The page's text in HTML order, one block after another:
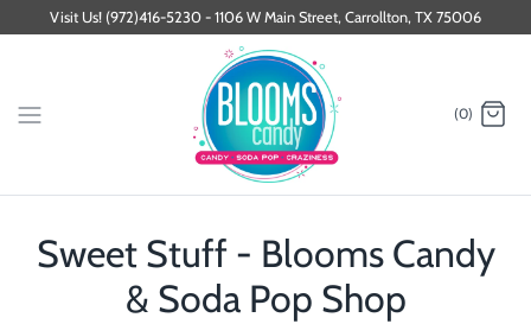
Visit Us! (972)416-5230 - 1106 W Main Street, Carrollton, TX 75006
(0)
Sweet Stuff - Blooms Candy
& Soda Pop Shop